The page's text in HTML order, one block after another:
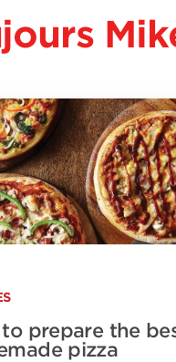
prepare the
pizza